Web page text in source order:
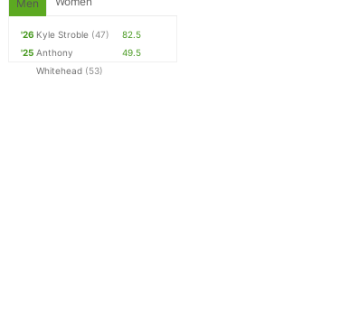
Men
'26 Kyle Stroble (47)
82.5
'25 Anthony
Whitehead (53)
49.5